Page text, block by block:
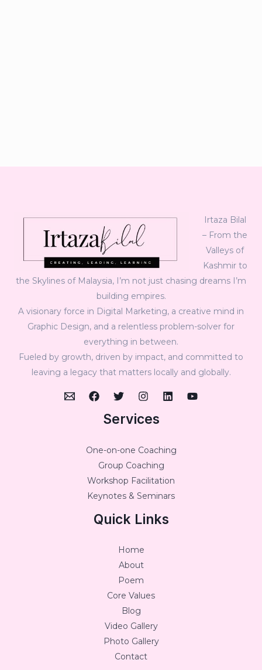
Irtaza Bilal
– From the
Valleys of
Kashmir to
the Skylines of Malaysia, I’m not just chasing dreams I’m
building empires.
A visionary force in Digital Marketing, a creative mind in
Graphic Design, and a relentless problem-solver for
everything in between.
Fueled by growth, driven by impact, and committed to
leaving a legacy that matters locally and globally.
Services
One-on-one Coaching
Group Coaching
Workshop Facilitation
Keynotes & Seminars
Quick Links
Home
About
Poem
Core Values
Blog
Video Gallery
Photo Gallery
Contact